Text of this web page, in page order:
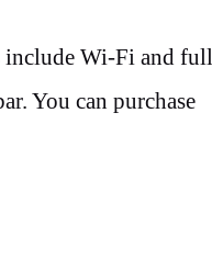
include Wi-Fi and full
You can purchase